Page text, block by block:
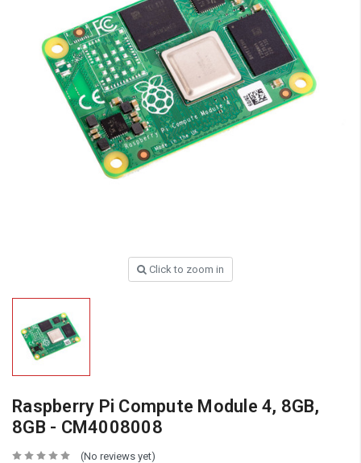
Click to zoom in
Raspberry Pi Compute Module 4, 8GB,
8GB - CM4008008
(No reviews yet)